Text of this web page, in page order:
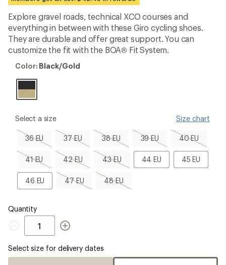
first!
Explore gravel roads, technical XCO courses and
everything in between with these Giro cycling shoes.
They are durable and offer great support. You can
customize the fit with the BOA® Fit System.
Color:
Color: Black/Gold
please
Select a size Size chart
36 EU
36
sold
out
37 EU
37
sold
out
38 EU
38
sold
out
39 EU
39
sold
out
40 EU
40
sold
out
41 EU
41
sold
out
42 EU
42
sold
out
43 EU
43
sold
out
44 EU
44
EU
45 EU
45
EU
46 EU
46
EU
47 EU
47
48 EU
48
Quantity
Quantity
Select size for delivery dates